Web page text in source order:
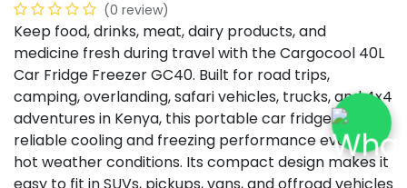
(0 review)
Keep food, drinks, meat, dairy products, and
medicine fresh during travel with the Cargocool 40L
Car Fridge Freezer GC40. Built for road trips,
camping, overlanding, safari vehicles, trucks, and 4x4
adventures in Kenya, this portable car fridge delivers
reliable cooling and freezing performance even in
hot weather conditions. Its compact design makes it